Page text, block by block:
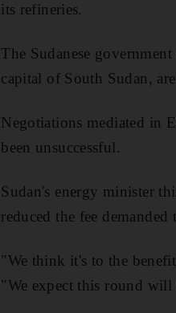
its refineries.
The Sudanese
capital of South Sudan,
Negotiations mediated in
been unsuccessful.
Sudan's energy minister
reduced the fee
"We think it's to the
"We expect this round